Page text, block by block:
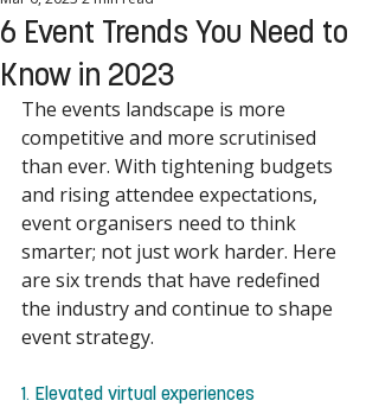
6 Event Trends You Need to
Know in 2023
The events landscape is more
competitive and more scrutinised
than ever. With tightening budgets
and rising attendee expectations,
event organisers need to think
smarter; not just work harder. Here
are six trends that have redefined
the industry and continue to shape
event strategy.
1. Elevated virtual experiences